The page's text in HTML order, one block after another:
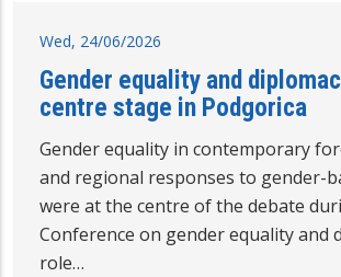
Wed, 24/06/2026
Gender equality and
centre stage in Podgorica
Gender equality in contemporary
and regional responses to gender-
were at the centre of the debate
Conference on gender equality and
role…